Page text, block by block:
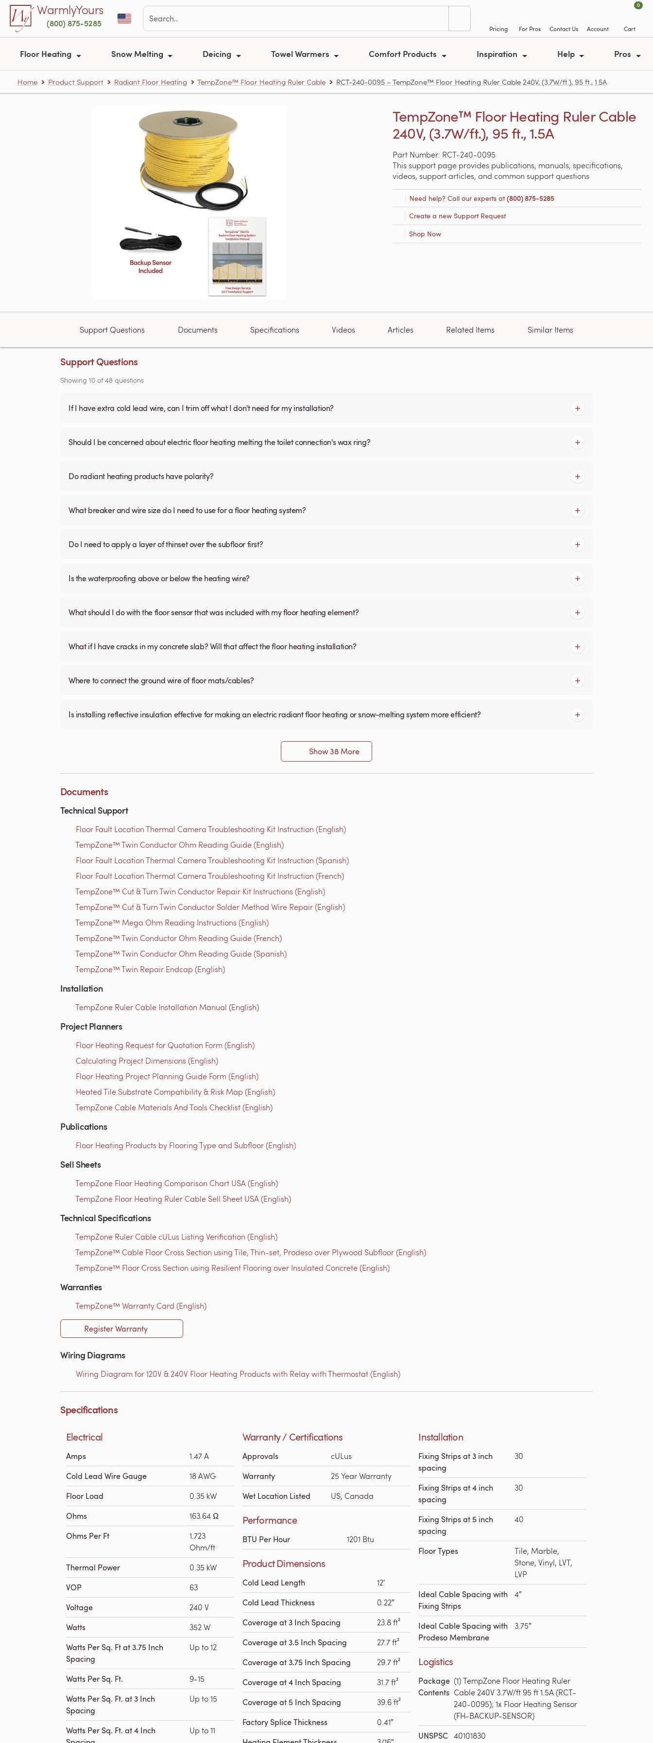
Skip to main contentWarmlyYours
(800) 875-5285
Pricing For Pros Contact Us Account
0
Cart
Floor Heating Snow Melting Deicing Towel Warmers Comfort Products Inspiration Help Pros
Home Product Support Radiant Floor Heating TempZone™ Floor Heating Ruler Cable RCT-240-0095 – TempZone™ Floor Heating Ruler Cable 240V, (3.7W/ft.), 95 ft., 1.5A
TempZone™ Floor Heating Ruler Cable
240V, (3.7W/ft.), 95 ft., 1.5A
Part Number: RCT-240-0095
This support page provides publications, manuals, specifications,
videos, support articles, and common support questions
Need help? Call our experts at(800) 875-5285
Create a new Support Request
Shop Now
Support Questions Documents Specifications Videos Articles Related Items Similar Items
Support Questions
Showing 10 of48 questions
If I have extra cold lead wire, can I trim off what I don't need for my installation?
Should I be concerned about electric floor heating melting the toilet connection's wax ring?
Do radiant heating products have polarity?
What breaker and wire size do I need to use for a floor heating system?
Do I need to apply a layer of thinset over the subfloor first?
Is the waterproofing above or below the heating wire?
What should I do with the floor sensor that was included with my floor heating element?
What if I have cracks in my concrete slab? Will that affect the floor heating installation?
Where to connect the ground wire of floor mats/cables?
Is installing reflective insulation effective for making an electric radiant floor heating or snow-melting system more efficient?
Show 38 More
Documents
Technical Support
Floor Fault Location Thermal Camera Troubleshooting Kit Instruction (English)
TempZone™ Twin Conductor Ohm Reading Guide (English)
Floor Fault Location Thermal Camera Troubleshooting Kit Instruction (Spanish)
Floor Fault Location Thermal Camera Troubleshooting Kit Instruction (French)
TempZone™ Cut & Turn Twin Conductor Repair Kit Instructions (English)
TempZone™ Cut & Turn Twin Conductor Solder Method Wire Repair (English)
TempZone™ Mega Ohm Reading Instructions (English)
TempZone™ Twin Conductor Ohm Reading Guide (French)
TempZone™ Twin Conductor Ohm Reading Guide (Spanish)
TempZone™ Twin Repair Endcap (English)
Installation
TempZone Ruler Cable Installation Manual (English)
Project Planners
Floor Heating Request for Quotation Form (English)
Calculating Project Dimensions (English)
Floor Heating Project Planning Guide Form (English)
Heated Tile Substrate Compatibility & Risk Map (English)
TempZone Cable Materials And Tools Checklist (English)
Publications
Floor Heating Products by Flooring Type and Subfloor (English)
Sell Sheets
TempZone Floor Heating Comparison Chart USA (English)
TempZone Floor Heating Ruler Cable Sell Sheet USA (English)
Technical Specifications
TempZone Ruler Cable cULus Listing Verification (English)
TempZone™ Cable Floor Cross Section using Tile, Thin-set, Prodeso over Plywood Subfloor (English)
TempZone™ Floor Cross Section using Resilient Flooring over Insulated Concrete (English)
Warranties
TempZone™ Warranty Card (English)
Register Warranty
Wiring Diagrams
Wiring Diagram for 120V & 240V Floor Heating Products with Relay with Thermostat (English)
Specifications
Electrical
Amps 1.47 A
Cold Lead Wire Gauge 18 AWG
Floor Load 0.35 kW
Ohms 163.64 Ω
Ohms Per Ft
1.723
Ohm/ft
Thermal Power 0.35 kW
VOP 63
Voltage 240 V
Watts 352 W
Watts Per Sq. Ft at 3.75 Inch
Spacing
Up to 12
Watts Per Sq. Ft. 9-15
Watts Per Sq. Ft. at 3 Inch
Spacing
Up to 15
Watts Per Sq. Ft. at 4 Inch
Up to 11
Warranty / Certifications
Approvals cULus
Warranty 25 Year Warranty
Wet Location Listed US, Canada
Performance
BTU Per Hour 1201 Btu
Product Dimensions
Cold Lead Length 12′
Cold Lead Thickness 0.22″
Coverage at 3 Inch Spacing 23.8 ft²
Coverage at 3.5 Inch Spacing 27.7 ft²
Coverage at 3.75 Inch Spacing 29.7 ft²
Coverage at 4 Inch Spacing 31.7 ft²
Coverage at 5 Inch Spacing 39.6 ft²
Factory Splice Thickness 0.41″
Installation
Fixing Strips at 3 inch
spacing
30
Fixing Strips at 4 inch
spacing
30
Fixing Strips at 5 inch
spacing
40
Floor Types
Tile, Marble,
Stone, Vinyl, LVT,
LVP
Ideal Cable Spacing with
Fixing Strips
4″
Ideal Cable Spacing with
Prodeso Membrane
3.75″
Logistics
Package
Contents
(1) TempZone Floor Heating Ruler
Cable 240V 3.7W/ft 95 ft 1.5A (RCT-
240-0095); 1x Floor Heating Sensor
(FH-BACKUP-SENSOR)
UNSPSC 40101830